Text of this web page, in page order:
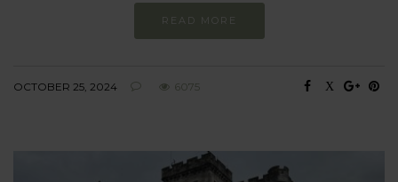
READ MORE
OCTOBER 25, 2024 6075